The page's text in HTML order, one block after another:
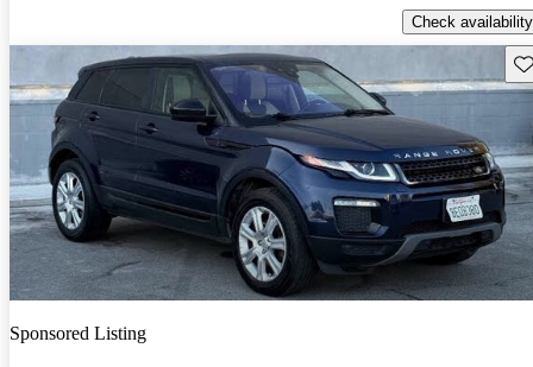
Check availability
Sponsored Listing